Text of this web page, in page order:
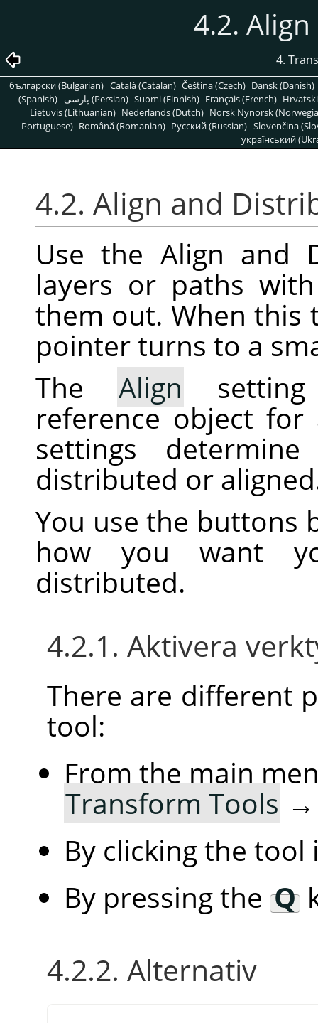
4.2.
4.
български (Bulgarian) Català (Catalan) Čeština (Czech) Dansk (Danish)
(Spanish)
پارسی (Persian) Suomi (Finnish) Français (French)
Lietuvis (Lithuanian) Nederlands (Dutch) Norsk Nynorsk
Portuguese) Română (Romanian) Pусский (Russian) Slovenčina
український
4.2. Align and
Use the Align and
layers or paths
them out. When this
pointer turns to a
The Align
reference object
settings
distributed or
You use the buttons
how you want
distributed.
4.2.1. Aktivera
There are different
tool:
From the main
Transform Tools
By clicking the
By pressing the Q
4.2.2. Alternativ